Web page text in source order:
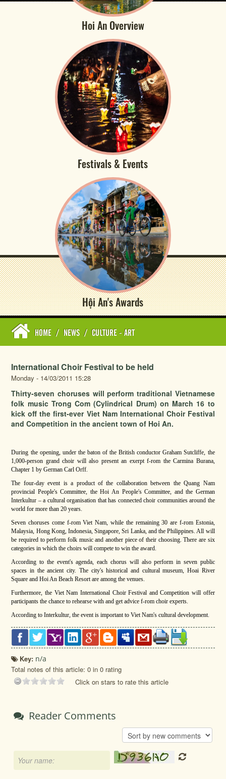
Hoi An Overview
Festivals & Events
Hội An's Awards
HOME / NEWS / CULTURE - ART
International Choir Festival to be held
Monday - 14/03/2011 15:28
Thirty-seven choruses will perform traditional Vietnamese
folk music Trong Com (Cylindrical Drum) on March 16 to
kick off the first-ever Viet Nam International Choir Festival
and Competition in the ancient town of Hoi An.
During the opening, under the baton of the British conductor Graham Sutcliffe, the
1,000-person grand choir will also present an exerpt f-rom the Carmina Burana,
Chapter 1 by German Carl Orff.
The four-day event is a product of the collaboration between the Quang Nam
provincial People's Committee, the Hoi An People's Committee, and the German
Interkultur – a cultural organisation that has connected choir communities around the
world for more than 20 years.
Seven choruses come f-rom Viet Nam, while the remaining 30 are f-rom Estonia,
Malaysia, Hong Kong, Indonesia, Singapore, Sri Lanka, and the Philippines. All will
be required to perform folk music and another piece of their choosing. There are six
categories in which the choirs will compete to win the award.
According to the event's agenda, each chorus will also perform in seven public
spaces in the ancient city. The city's historical and cultural museum, Hoai River
Square and Hoi An Beach Resort are among the venues.
Furthermore, the Viet Nam International Choir Festival and Competition will offer
participants the chance to rehearse with and get advice f-rom choir experts.
According to Interkultur, the event is important to Viet Nam's cultural development.
Key: n/a
Total notes of this article: 0 in 0 rating
Click on stars to rate this article
Reader Comments